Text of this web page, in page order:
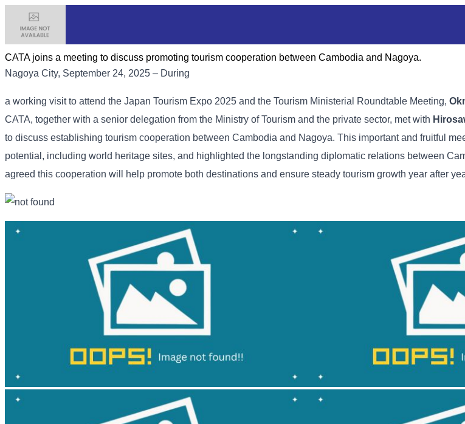
CATA joins a meeting to discuss promoting tourism cooperation between Cambodia and Nagoya.
Nagoya City, September 24, 2025 – During
a working visit to attend the Japan Tourism Expo 2025 and the Tourism Ministerial Roundtable Meeting,
CATA, together with a senior delegation from the Ministry of Tourism and the private sector, met with
to discuss establishing tourism cooperation between Cambodia and Nagoya. This important and fruitful
potential, including world heritage sites, and highlighted the longstanding diplomatic relations between
agreed this cooperation will help promote both destinations and ensure steady tourism growth year after